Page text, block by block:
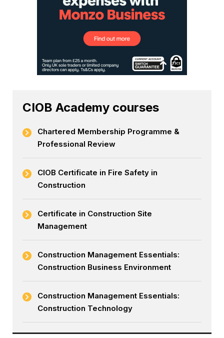
CIOB Academy courses
Chartered Membership Programme &
Professional Review
CIOB Certificate in Fire Safety in
Construction
Certificate in Construction Site
Management
Construction Management Essentials:
Construction Business Environment
Construction Management Essentials:
Construction Technology